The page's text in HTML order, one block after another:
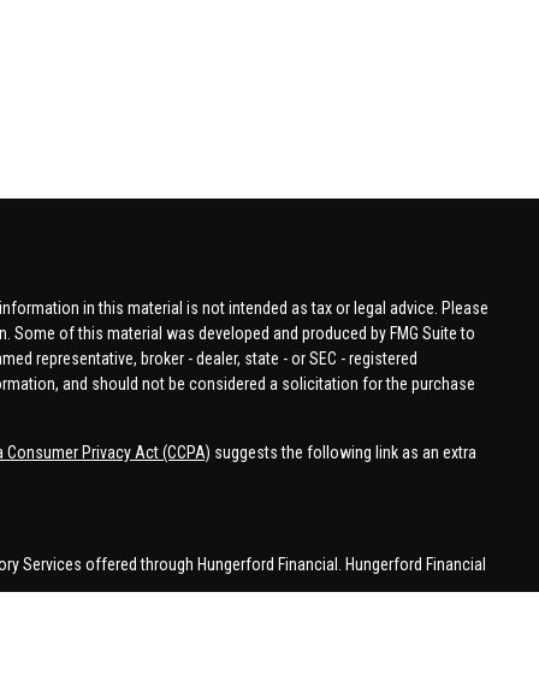
in this material is not intended as tax or legal advice. Please
of this material was developed and produced by FMG Suite to
representative, broker - dealer, state - or SEC - registered
and should not be considered a solicitation for the purchase
Consumer Privacy Act (CCPA) suggests the following link as an extra
Services offered through Hungerford Financial. Hungerford Financial